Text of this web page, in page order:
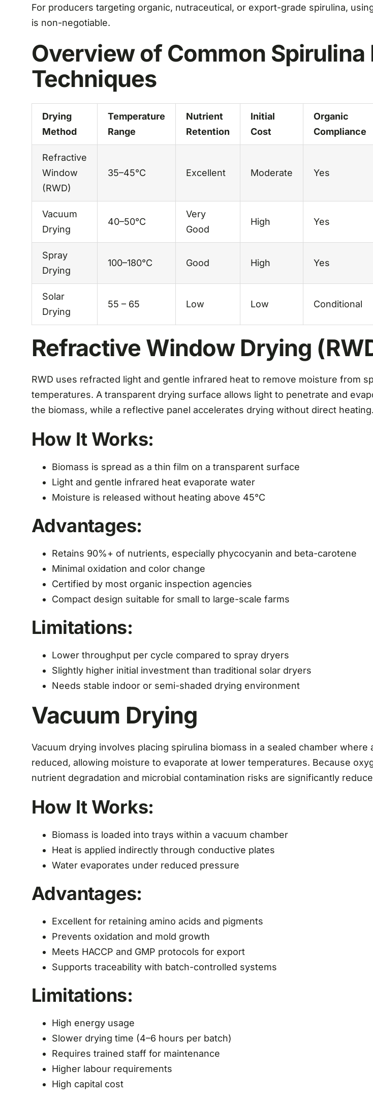
For producers targeting organic, nutraceutical, or export-grade spirulina,
is non-negotiable.
Overview of Common Spirulina
Techniques
Drying
Method
Temperature
Range
Nutrient
Retention
Initial
Cost
Organic
Compliance
Refractive
Window
(RWD)
35–45°C Excellent Moderate Yes
Vacuum
Drying
40–50°C
Very
Good
High Yes
Spray
Drying
100–180°C Good High Yes
Solar
Drying
55 – 65 Low Low Conditional
Refractive Window Drying
RWD uses refracted light and gentle infrared heat to remove moisture from
temperatures. A transparent drying surface allows light to penetrate and
the biomass, while a reflective panel accelerates drying without direct heating.
How It Works:
Biomass is spread as a thin film on a transparent surface
Light and gentle infrared heat evaporate water
Moisture is released without heating above 45°C
Advantages:
Retains 90%+ of nutrients, especially phycocyanin and beta-carotene
Minimal oxidation and color change
Certified by most organic inspection agencies
Compact design suitable for small to large-scale farms
Limitations:
Lower throughput per cycle compared to spray dryers
Slightly higher initial investment than traditional solar dryers
Needs stable indoor or semi-shaded drying environment
Vacuum Drying
Vacuum drying involves placing spirulina biomass in a sealed chamber where
reduced, allowing moisture to evaporate at lower temperatures. Because
nutrient degradation and microbial contamination risks are significantly
How It Works:
Biomass is loaded into trays within a vacuum chamber
Heat is applied indirectly through conductive plates
Water evaporates under reduced pressure
Advantages:
Excellent for retaining amino acids and pigments
Prevents oxidation and mold growth
Meets HACCP and GMP protocols for export
Supports traceability with batch-controlled systems
Limitations:
High energy usage
Slower drying time (4–6 hours per batch)
Requires trained staff for maintenance
Higher labour requirements
High capital cost